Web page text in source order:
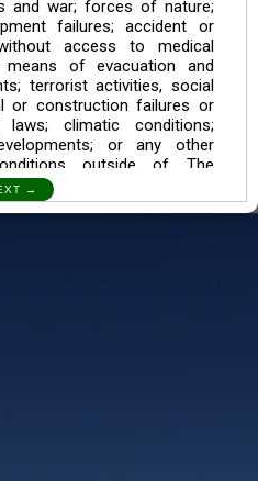
and war; forces of nature;
failures; accident or
access to medical
of evacuation and
terrorist activities, social
or construction failures or
laws; climatic conditions;
or any other
outside of The
in mountains and High